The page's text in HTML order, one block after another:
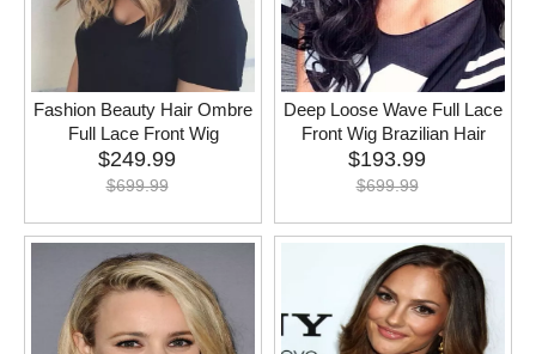
Fashion Beauty Hair Ombre
Full Lace Front Wig
$249.99
$699.99
Deep Loose Wave Full Lace
Front Wig Brazilian Hair
$193.99
$699.99